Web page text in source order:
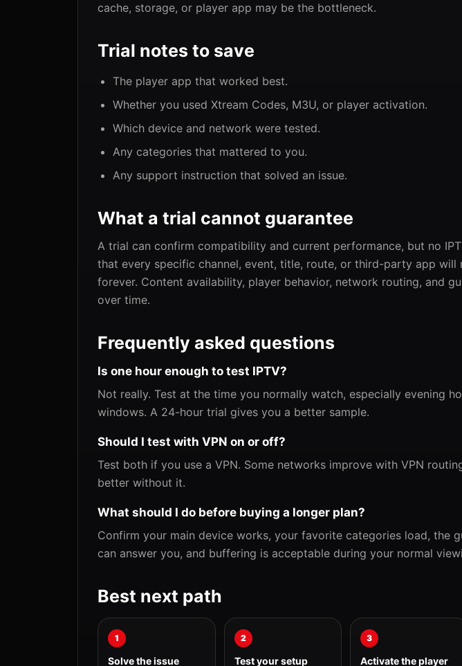
cache, storage, or player app may be the bottleneck.
Trial notes to save
The player app that worked best.
Whether you used Xtream Codes, M3U, or player activation.
Which device and network were tested.
Any categories that mattered to you.
Any support instruction that solved an issue.
What a trial cannot guarantee
A trial can confirm compatibility and current performance, but no
that every specific channel, event, title, route, or third-party app will
forever. Content availability, player behavior, network routing, and
over time.
Frequently asked questions
Is one hour enough to test IPTV?
Not really. Test at the time you normally watch, especially evening
windows. A 24-hour trial gives you a better sample.
Should I test with VPN on or off?
Test both if you use a VPN. Some networks improve with VPN
better without it.
What should I do before buying a longer plan?
Confirm your main device works, your favorite categories load, the
can answer you, and buffering is acceptable during your normal
Best next path
1
Solve the issue
2
Test your setup
3
Activate the player